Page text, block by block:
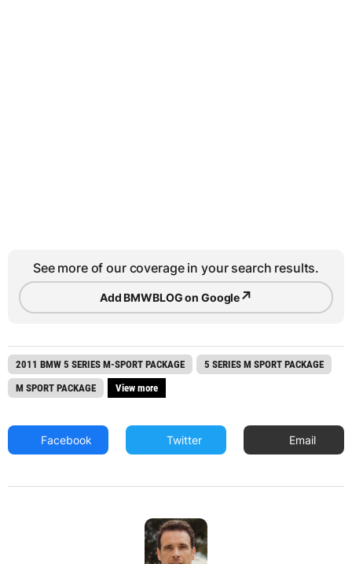
See more of our coverage in your search results.
Add BMWBLOG on Google↗
2011 BMW 5 SERIES M-SPORT PACKAGE
5 SERIES M SPORT PACKAGE
M SPORT PACKAGE
View more
Facebook Twitter Email